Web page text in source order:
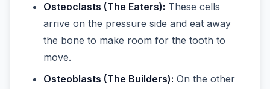
Osteoclasts (The Eaters): These cells
arrive on the pressure side and eat away
the bone to make room for the tooth to
move.
Osteoblasts (The Builders): On the other